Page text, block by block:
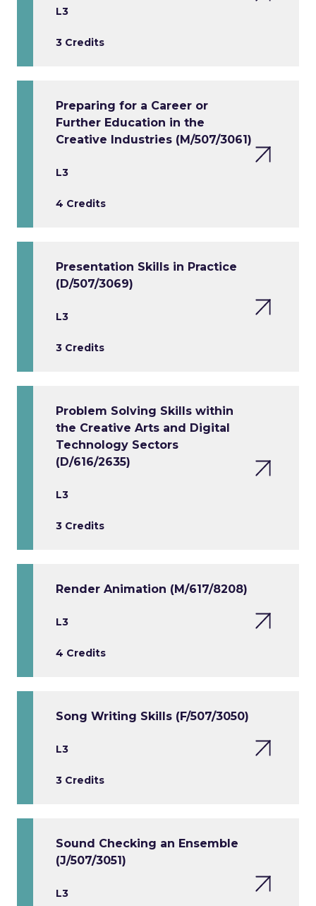
L3
3 Credits
Preparing for a Career or
Further Education in the
Creative Industries (M/507/3061)
L3
4 Credits
Presentation Skills in Practice
(D/507/3069)
L3
3 Credits
Problem Solving Skills within
the Creative Arts and Digital
Technology Sectors
(D/616/2635)
L3
3 Credits
Render Animation (M/617/8208)
L3
4 Credits
Song Writing Skills (F/507/3050)
L3
3 Credits
Sound Checking an Ensemble
(J/507/3051)
L3